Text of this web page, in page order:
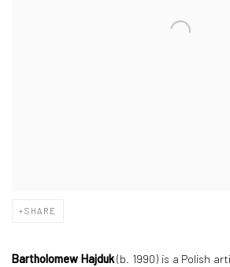
SHARE
Bartholomew Hajduk(b. 1990) is a Polish